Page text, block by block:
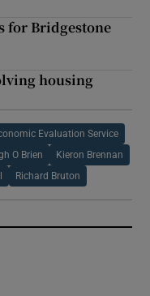
for Bridgestone
housing
Evaluation Service
O Brien Kieron Brennan
Richard Bruton